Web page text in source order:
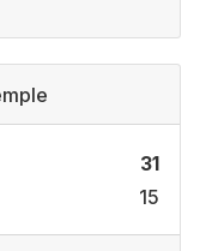
31
15